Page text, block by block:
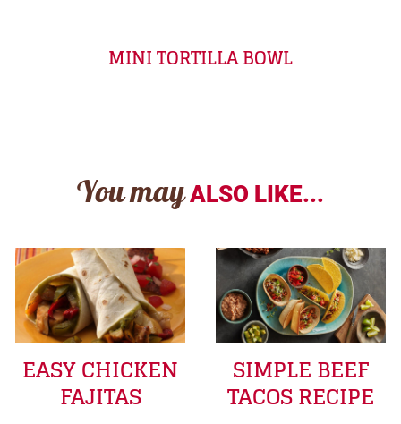
MINI TORTILLA BOWL
You may ALSO LIKE...
EASY CHICKEN
FAJITAS
SIMPLE BEEF
TACOS RECIPE